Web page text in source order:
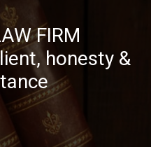
AW FIRM
lient, honesty &
tance